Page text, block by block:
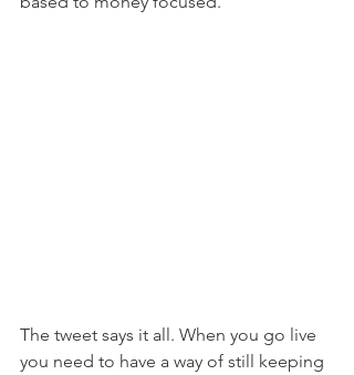
The tweet says it all. When you go live
you need to have a way of still keeping